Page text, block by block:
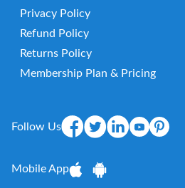
Privacy Policy
Refund Policy
Returns Policy
Membership Plan & Pricing
Follow Us
Mobile App